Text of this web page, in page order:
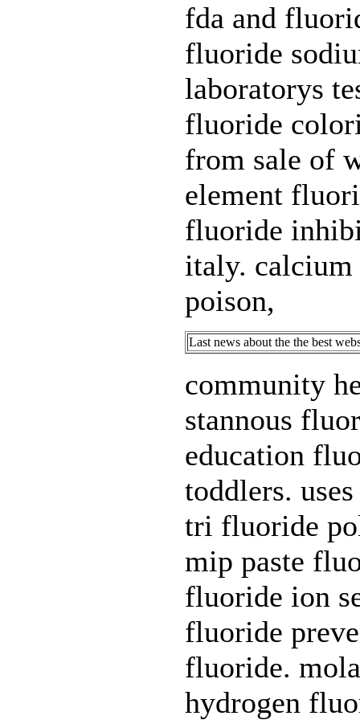
fda and
fluoride
laboratorys
fluoride
from sale of
element
fluoride
italy.
poison,
Last news about the the best
community
stannous
education
toddlers.
tri fluoride
mip paste
fluoride ion
fluoride
fluoride.
hydrogen